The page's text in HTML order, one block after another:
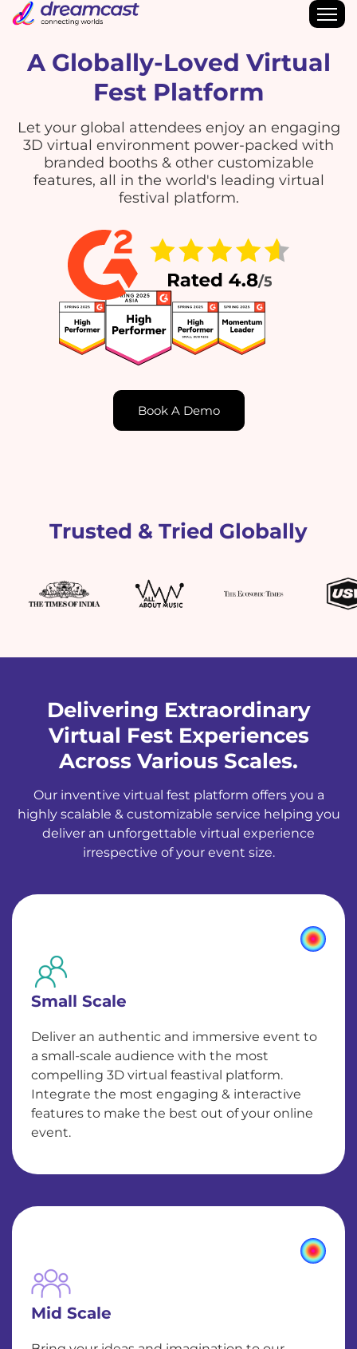
A Globally-Loved Virtual
Fest Platform
Let your global attendees enjoy an engaging
3D virtual environment power-packed with
branded booths & other customizable
features, all in the world's leading virtual
festival platform.
Book A Demo
Trusted & Tried Globally
Delivering Extraordinary
Virtual Fest Experiences
Across Various Scales.
Our inventive virtual fest platform offers you a
highly scalable & customizable service helping you
deliver an unforgettable virtual experience
irrespective of your event size.
Small Scale
Deliver an authentic and immersive event to
a small-scale audience with the most
compelling 3D virtual feastival platform.
Integrate the most engaging & interactive
features to make the best out of your online
event.
Mid Scale